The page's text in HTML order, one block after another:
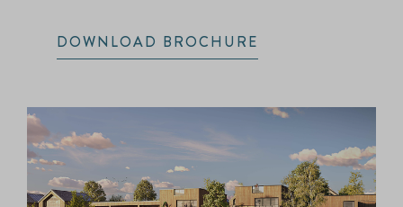
DOWNLOAD BROCHURE